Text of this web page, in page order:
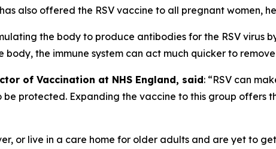
also offered the RSV vaccine to all pregnant women,
the body to produce antibodies for the RSV virus
body, the immune system can act much quicker to
of Vaccination at NHS England, said: “RSV can
protected. Expanding the vaccine to this group offers
or live in a care home for older adults and are yet to